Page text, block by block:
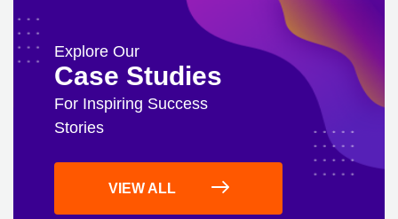
Explore Our
Case Studies
For Inspiring Success
Stories
VIEW ALL